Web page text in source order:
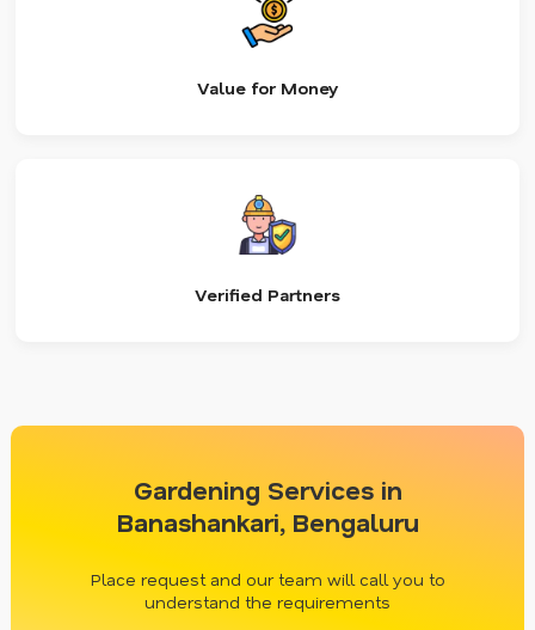
Value for Money
Verified Partners
Gardening Services in
Banashankari, Bengaluru
Place request and our team will call you to
understand the requirements